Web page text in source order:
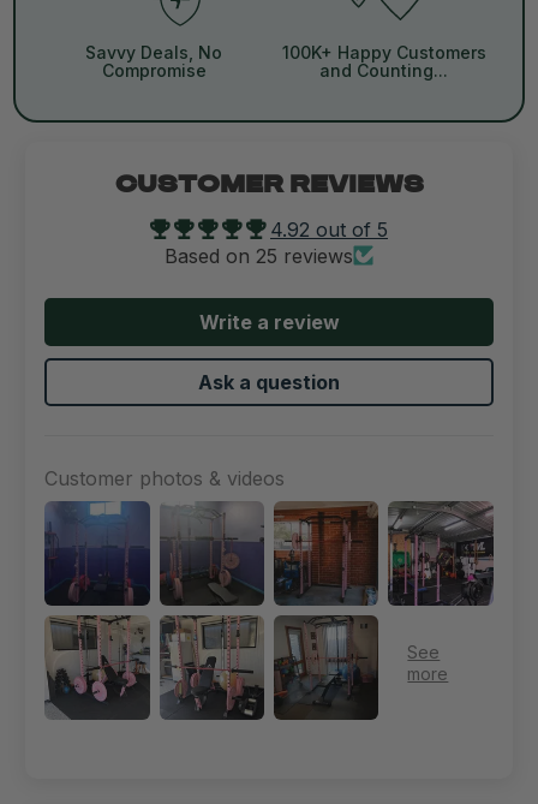
Savvy Deals, No
Compromise
100K+ Happy Customers
and Counting...
CUSTOMER REVIEWS
4.92 out of 5
Based on 25 reviews
Write a review
Ask a question
Customer photos & videos